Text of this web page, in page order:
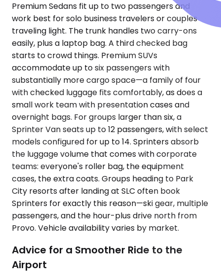
Premium Sedans fit up to two passengers and
work best for solo business travelers or couples
traveling light. The trunk handles two carry-ons
easily, plus a laptop bag. A third checked bag
starts to crowd things. Premium SUVs
accommodate up to six passengers with
substantially more cargo space—a family of four
with checked luggage fits comfortably, as does a
small work team with presentation cases and
overnight bags. For groups larger than six, a
Sprinter Van seats up to 12 passengers, with select
models configured for up to 14. Sprinters absorb
the luggage volume that comes with corporate
teams: everyone's roller bag, the equipment
cases, the extra coats. Groups heading to Park
City resorts after landing at SLC often book
Sprinters for exactly this reason—ski gear, multiple
passengers, and the hour-plus drive north from
Provo. Vehicle availability varies by market.
Advice for a Smoother Ride to the
Airport